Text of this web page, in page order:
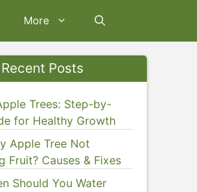
More
Recent Posts
Trees: Step-by-
for Healthy Growth
Apple Tree Not
Fruit? Causes & Fixes
Should You Water